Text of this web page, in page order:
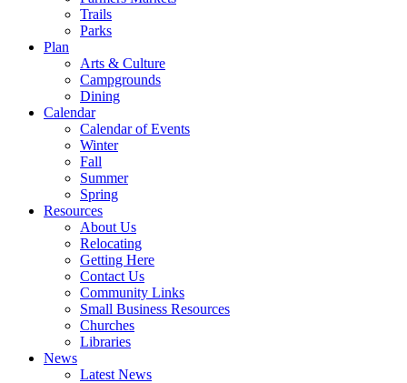
Trails
Parks
Plan
Arts & Culture
Campgrounds
Dining
Calendar
Calendar of Events
Winter
Fall
Summer
Spring
Resources
About Us
Relocating
Getting Here
Contact Us
Community Links
Small Business Resources
Churches
Libraries
News
Latest News